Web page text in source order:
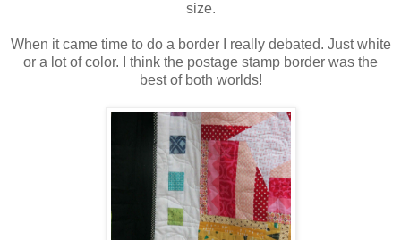
size.
When it came time to do a border I really debated. Just white
or a lot of color. I think the postage stamp border was the
best of both worlds!